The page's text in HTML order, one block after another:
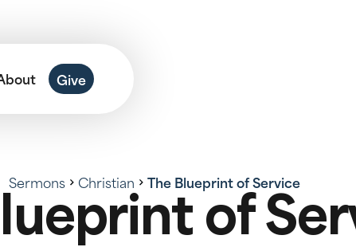
Give
Sermons Christian The Blueprint of Service
of